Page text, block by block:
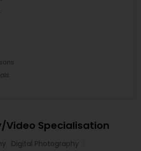
Video Specialisation
Digital Photography